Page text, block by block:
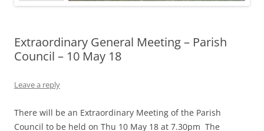
Extraordinary General Meeting – Parish
Council – 10 May 18
Leave a reply
There will be an Extraordinary Meeting of the Parish
Council to be held on Thu 10 May 18 at 7.30pm The